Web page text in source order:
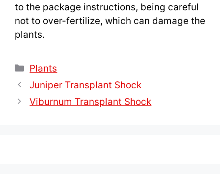
to the package instructions, being careful
not to over-fertilize, which can damage the
plants.
Categories
Plants
Juniper Transplant Shock
Viburnum Transplant Shock